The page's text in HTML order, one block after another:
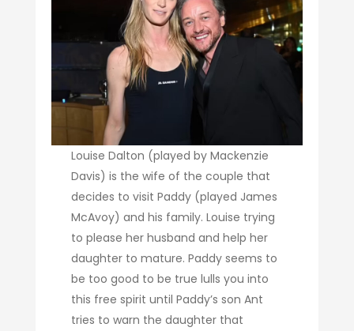
Louise Dalton (played by Mackenzie
Davis) is the wife of the couple that
decides to visit Paddy (played James
McAvoy) and his family. Louise trying
to please her husband and help her
daughter to mature. Paddy seems to
be too good to be true lulls you into
this free spirit until Paddy’s son Ant
tries to warn the daughter that